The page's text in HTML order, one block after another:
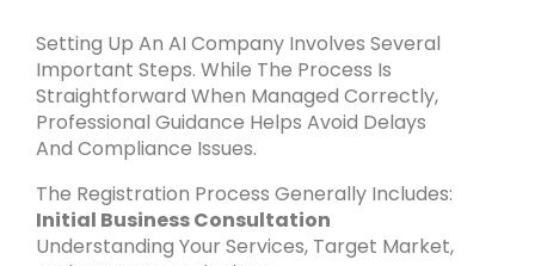
Setting Up An AI Company Involves Several
Important Steps. While The Process Is
Straightforward When Managed Correctly,
Professional Guidance Helps Avoid Delays
And Compliance Issues.
The Registration Process Generally Includes:
Initial Business Consultation
Understanding Your Services, Target Market,